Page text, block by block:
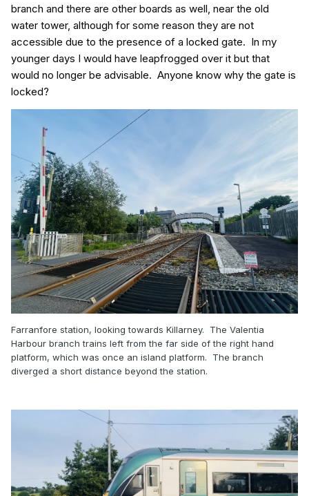
branch and there are other boards as well, near the old
water tower, although for some reason they are not
accessible due to the presence of a locked gate. In my
younger days I would have leapfrogged over it but that
would no longer be advisable. Anyone know why the gate is
locked?
Farranfore station, looking towards Killarney. The Valentia
Harbour branch trains left from the far side of the right hand
platform, which was once an island platform. The branch
diverged a short distance beyond the station.